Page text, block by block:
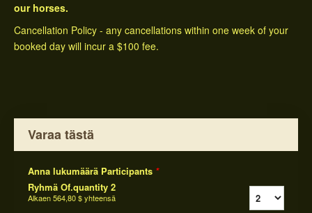
our horses.
Cancellation Policy - any cancellations within one week of your
booked day will incur a $100 fee.
Varaa tästä
Anna lukumäärä Participants *
Ryhmä Of.quantity 2
Alkaen564,80 $yhteensä